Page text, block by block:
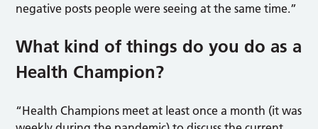
negative posts people were seeing at the same time.”
What kind of things do you do as a
Health Champion?
“Health Champions meet at least once a month (it was